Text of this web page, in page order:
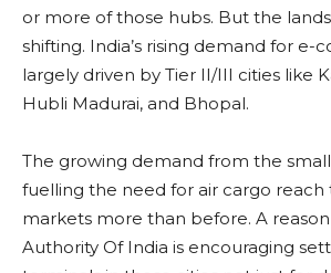
or more of those hubs. But the
shifting. India’s rising demand for e-
largely driven by Tier II/III cities like
Hubli Madurai, and Bhopal.
The growing demand from the
fuelling the need for air cargo
markets more than before. A
Authority Of India is encouraging